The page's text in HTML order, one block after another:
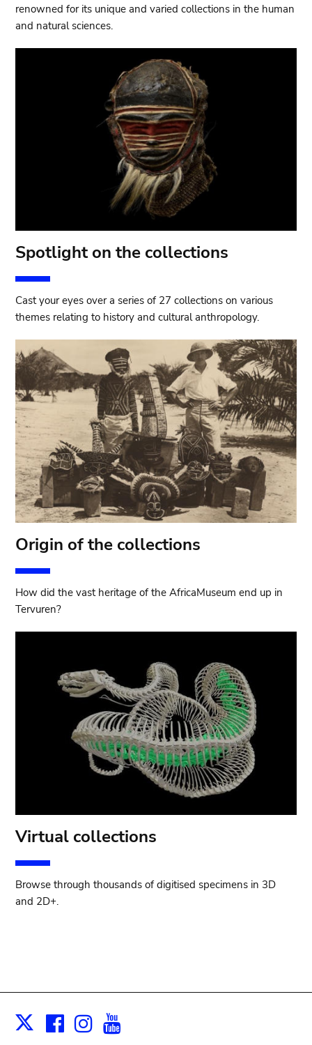
renowned for its unique and varied collections in the human
and natural sciences.
Spotlight on the collections
Cast your eyes over a series of 27 collections on various
themes relating to history and cultural anthropology.
Origin of the collections
How did the vast heritage of the AfricaMuseum end up in
Tervuren?
Virtual collections
Browse through thousands of digitised specimens in 3D
and 2D+.
X Facebook
Instagram